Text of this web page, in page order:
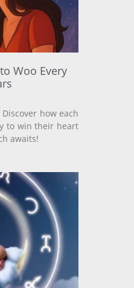
Woo Every
how each
to win their heart
awaits!